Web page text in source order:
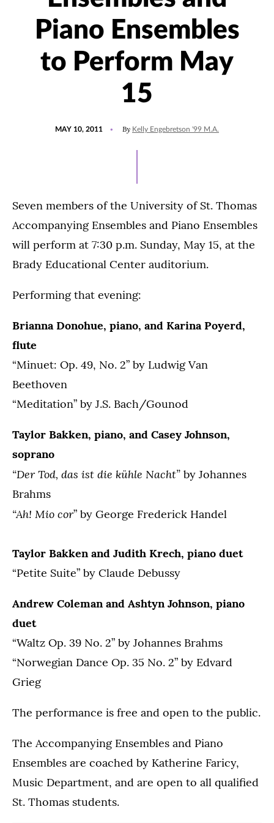
Piano Ensembles
to Perform May
15
MAY 10, 2011 By Kelly Engebretson '99 M.A.
Seven members of the University of St. Thomas
Accompanying Ensembles and Piano Ensembles
will perform at 7:30 p.m. Sunday, May 15, at the
Brady Educational Center auditorium.
Performing that evening:
Brianna Donohue, piano, and Karina Poyerd,
flute
“Minuet: Op. 49, No. 2” by Ludwig Van
Beethoven
“Meditation” by J.S. Bach/Gounod
Taylor Bakken, piano, and Casey Johnson,
soprano
“Der Tod, das ist die kühle Nacht” by Johannes
Brahms
“Ah! Mio cor” by George Frederick Handel
Taylor Bakken and Judith Krech, piano duet
“Petite Suite” by Claude Debussy
Andrew Coleman and Ashtyn Johnson, piano
duet
“Waltz Op. 39 No. 2” by Johannes Brahms
“Norwegian Dance Op. 35 No. 2” by Edvard
Grieg
The performance is free and open to the public.
The Accompanying Ensembles and Piano
Ensembles are coached by Katherine Faricy,
Music Department, and are open to all qualified
St. Thomas students.